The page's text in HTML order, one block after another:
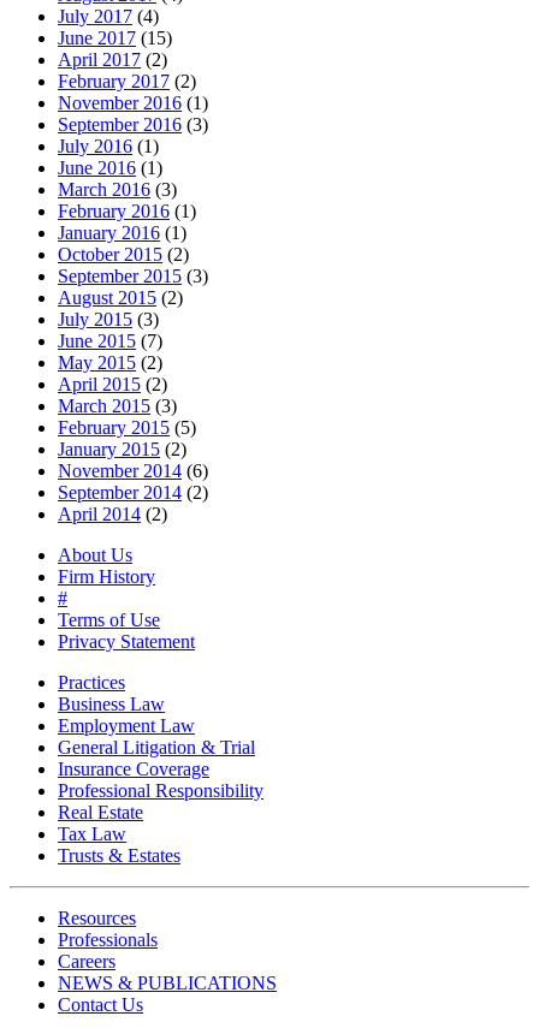
July 2017 (4)
June 2017 (15)
April 2017 (2)
February 2017 (2)
November 2016 (1)
September 2016 (3)
July 2016 (1)
June 2016 (1)
March 2016 (3)
February 2016 (1)
January 2016 (1)
October 2015 (2)
September 2015 (3)
August 2015 (2)
July 2015 (3)
June 2015 (7)
May 2015 (2)
April 2015 (2)
March 2015 (3)
February 2015 (5)
January 2015 (2)
November 2014 (6)
September 2014 (2)
April 2014 (2)
About Us
Firm History
#
Terms of Use
Privacy Statement
Practices
Business Law
Employment Law
General Litigation & Trial
Insurance Coverage
Professional Responsibility
Real Estate
Tax Law
Trusts & Estates
Resources
Professionals
Careers
NEWS & PUBLICATIONS
Contact Us